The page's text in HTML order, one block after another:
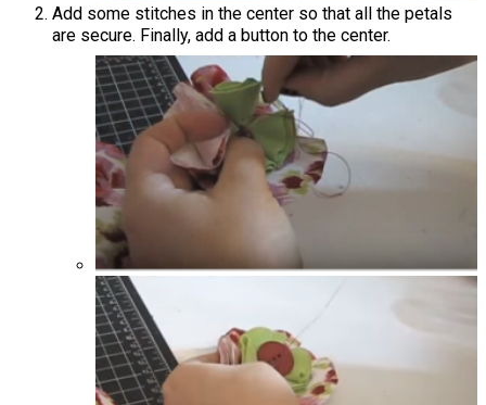
Add some stitches in the center so that all the petals
are secure. Finally, add a button to the center.